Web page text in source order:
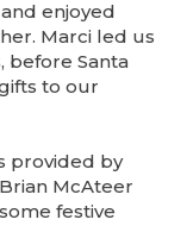
enjoyed
Marci led us
before Santa
to our
provided by
McAteer
festive